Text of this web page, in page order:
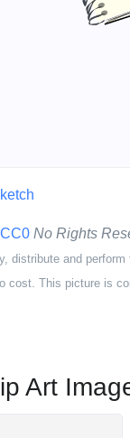
CC0 No Rights
distribute and
cost. This picture is
Art